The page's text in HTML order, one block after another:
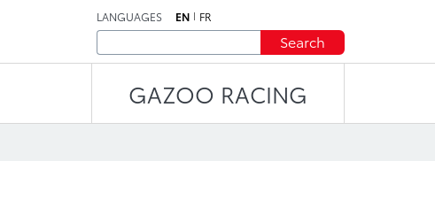
LANGUAGES EN FR
Search
GAZOO RACING